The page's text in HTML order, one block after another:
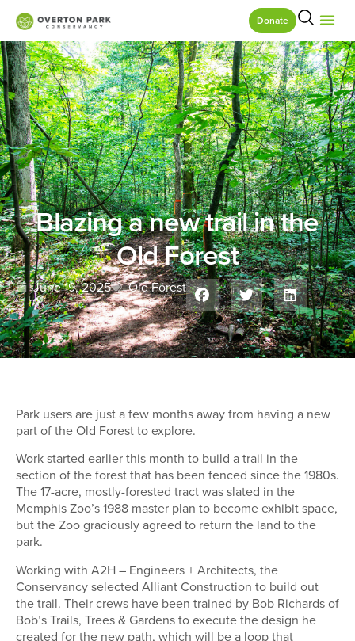
Donate
Blazing a new trail in the
Old Forest
June 19, 2025 Old Forest
Park users are just a few months away from having a new
part of the Old Forest to explore.
Work started earlier this month to build a trail in the
section of the forest that has been fenced since the 1980s.
The 17-acre, mostly-forested tract was slated in the
Memphis Zoo’s 1988 master plan to become exhibit space,
but the Zoo graciously agreed to return the land to the
park.
Working with A2H – Engineers + Architects, the
Conservancy selected Alliant Construction to build out
the trail. Their crews have been trained by Bob Richards of
Bob’s Trails, Trees & Gardens to execute the design he
created for the new path, which will be a loop that